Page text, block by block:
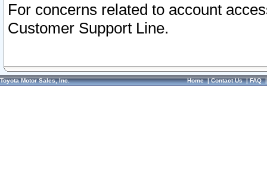
For concerns related to account
Customer Support Line.
Toyota Motor Sales, Inc. Home|Contact Us|FAQ